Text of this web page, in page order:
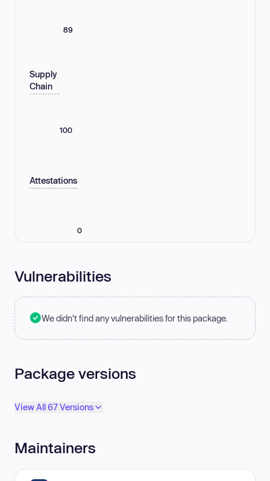
89
Supply
Chain
100
Attestations
0
Vulnerabilities
We didn't find any vulnerabilities for this package.
Package versions
View All 67 Versions
Maintainers